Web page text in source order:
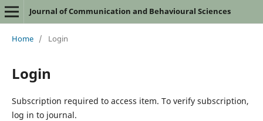
Journal of Communication and Behavioural Sciences
Home / Login
Login
Subscription required to access item. To verify subscription,
log in to journal.